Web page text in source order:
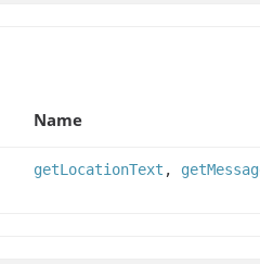
Name
getLocationText ,